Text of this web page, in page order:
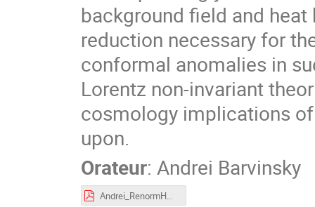
background field and
reduction necessary for
conformal anomalies in
Lorentz non-invariant
cosmology implications
upon.
Orateur: Andrei Barvinsky
Andrei_RenormHG.pdf